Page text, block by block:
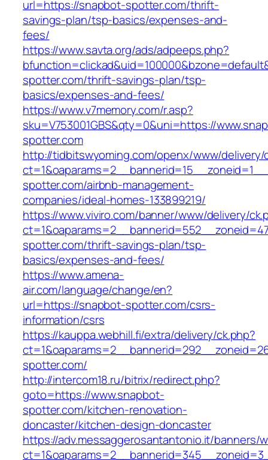
url=https://snapbot-spotter.com/thrift-
savings-plan/tsp-basics/expenses-and-
fees/
https://www.savta.org/ads/adpeeps.php?
spotter.com/thrift-savings-plan/tsp-
basics/expenses-and-fees/
https://www.v7memory.com/r.asp?
sku=V753001GBS&qty=0&uni=https://
spotter.com
http://tidbitswyoming.com/openx/www/delivery/
spotter.com/airbnb-management-
companies/ideal-homes-133899219/
https://www.viviro.com/banner/www/delivery/
spotter.com/thrift-savings-plan/tsp-
basics/expenses-and-fees/
https://www.amena-
air.com/language/change/en?
url=https://snapbot-spotter.com/csrs-
information/csrs
https://kauppa.webhill.fi/extra/delivery/ck.php?
spotter.com/
http://intercom18.ru/bitrix/redirect.php?
goto=https://www.snapbot-
spotter.com/kitchen-renovation-
doncaster/kitchen-design-doncaster
https://adv.messaggerosantantonio.it/banners/